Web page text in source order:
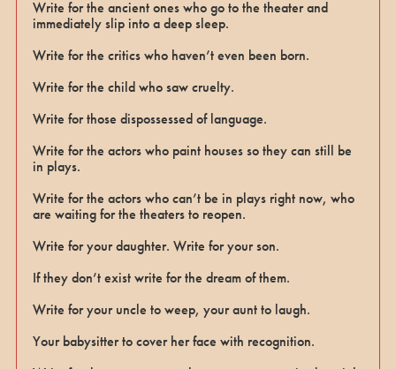
Write for the ancient ones who go to the theater and
immediately slip into a deep sleep.
Write for the critics who haven’t even been born.
Write for the child who saw cruelty.
Write for those dispossessed of language.
Write for the actors who paint houses so they can still be
in plays.
Write for the actors who can’t be in plays right now, who
are waiting for the theaters to reopen.
Write for your daughter. Write for your son.
If they don’t exist write for the dream of them.
Write for your uncle to weep, your aunt to laugh.
Your babysitter to cover her face with recognition.